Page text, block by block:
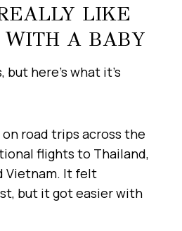
LIKE
WITH A BABY
but here’s what it’s
on road trips across the
flights to Thailand,
Vietnam. It felt
but it got easier with